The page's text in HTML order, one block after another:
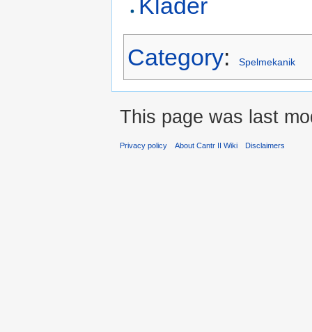
Kläder
Category: Spelmekanik
This page was last
Privacy policy About Cantr II Wiki Disclaimers